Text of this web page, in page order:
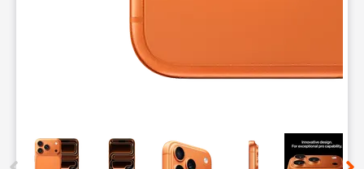
This carousel contains a column of small thumbnails.